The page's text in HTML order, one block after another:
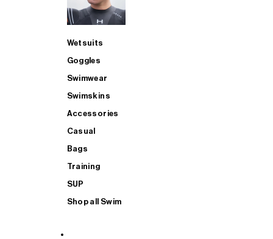
Wetsuits
Goggles
Swimwear
Swimskins
Accessories
Casual
Bags
Training
SUP
Shop all Swim